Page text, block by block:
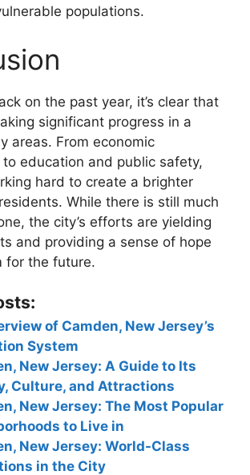
populations.
on the past year, it’s clear that
significant progress in a
areas. From economic
education and public safety,
hard to create a brighter
While there is still much
the city’s efforts are yielding
and providing a sense of hope
for the future.
of Camden, New Jersey’s
System
New Jersey: A Guide to Its
Culture, and Attractions
New Jersey: The Most Popular
to Live in
New Jersey: World-Class
in the City